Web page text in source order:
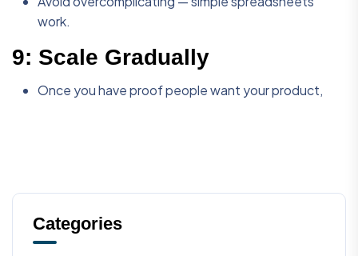
work.
9: Scale Gradually
Once you have proof people want your product,
Categories